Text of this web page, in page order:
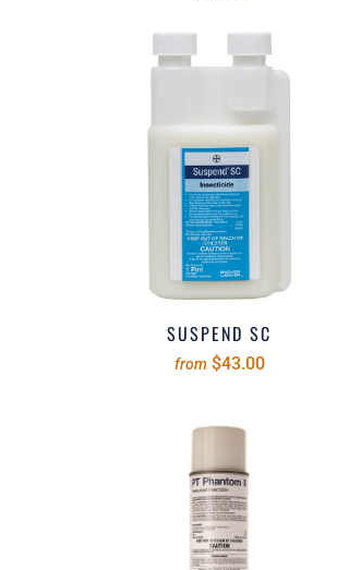
SUSPEND SC
from $43.00